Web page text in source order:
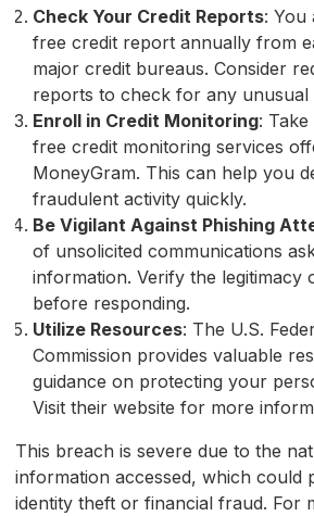
Check Your Credit Reports: You
free credit report annually from
major credit bureaus. Consider
reports to check for any unusual
Enroll in Credit Monitoring:
free credit monitoring services
MoneyGram. This can help you
fraudulent activity quickly.
Be Vigilant Against Phishing
of unsolicited communications
information. Verify the legitimacy
before responding.
Utilize Resources: The U.S.
Commission provides valuable
guidance on protecting your
Visit their website for more
This breach is severe due to the
information accessed, which could
identity theft or financial fraud. For